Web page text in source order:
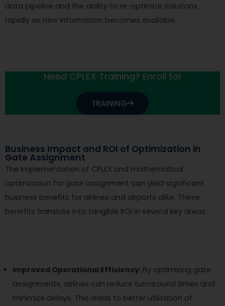
data pipeline and the ability to re-optimize solutions
rapidly as new information becomes available.
Need CPLEX Training? Enroll for
TRAINING
Business Impact and ROI of Optimization in
Gate Assignment
The implementation of CPLEX and mathematical
optimization for gate assignment can yield significant
business benefits for airlines and airports alike. These
benefits translate into tangible ROI in several key areas:
Improved Operational Efficiency: By optimizing gate
assignments, airlines can reduce turnaround times and
minimize delays. This leads to better utilization of